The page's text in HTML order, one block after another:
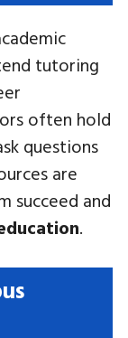
tutoring
often hold
questions
are
succeed and
.